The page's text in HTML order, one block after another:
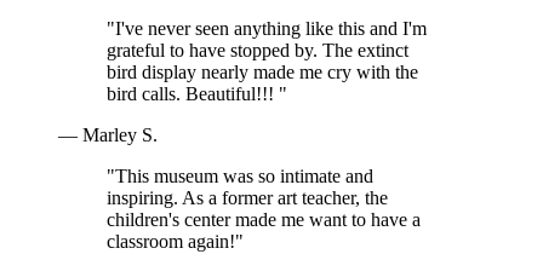
"I've never seen anything like this and I'm
grateful to have stopped by. The extinct
bird display nearly made me cry with the
bird calls. Beautiful!!! "
— Marley S.
"This museum was so intimate and
inspiring. As a former art teacher, the
children's center made me want to have a
classroom again!"